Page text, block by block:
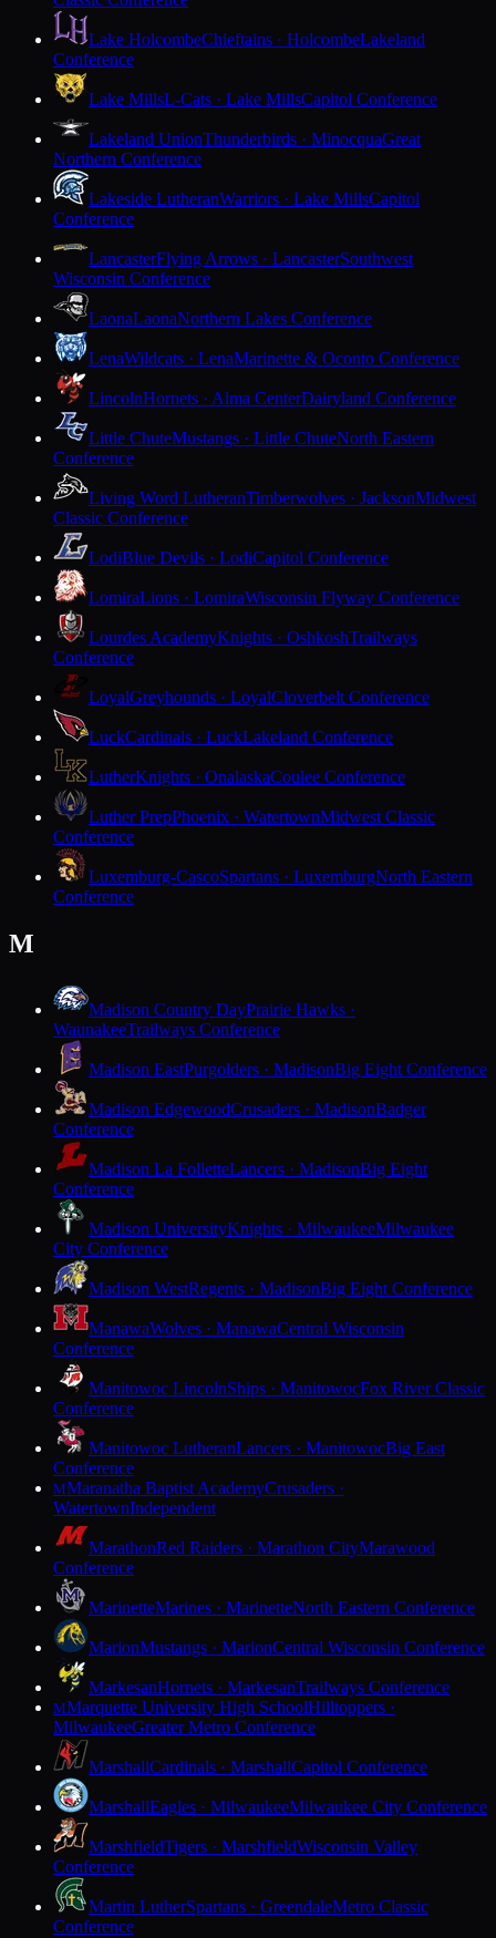
Lake HolcombeChieftains · HolcombeLakeland
Conference
Lake MillsL-Cats · Lake MillsCapitol Conference
Lakeland UnionThunderbirds · MinocquaGreat
Northern Conference
Lakeside LutheranWarriors · Lake MillsCapitol
Conference
LancasterFlying Arrows · LancasterSouthwest
Wisconsin Conference
LaonaLaonaNorthern Lakes Conference
LenaWildcats · LenaMarinette & Oconto Conference
LincolnHornets · Alma CenterDairyland Conference
Little ChuteMustangs · Little ChuteNorth Eastern
Conference
Living Word LutheranTimberwolves · JacksonMidwest
Classic Conference
LodiBlue Devils · LodiCapitol Conference
LomiraLions · LomiraWisconsin Flyway Conference
Lourdes AcademyKnights · OshkoshTrailways
Conference
LoyalGreyhounds · LoyalCloverbelt Conference
LuckCardinals · LuckLakeland Conference
LutherKnights · OnalaskaCoulee Conference
Luther PrepPhoenix · WatertownMidwest Classic
Conference
Luxemburg-CascoSpartans · LuxemburgNorth Eastern
Conference
M
Madison Country DayPrairie Hawks ·
WaunakeeTrailways Conference
Madison EastPurgolders · MadisonBig Eight Conference
Madison EdgewoodCrusaders · MadisonBadger
Conference
Madison La FolletteLancers · MadisonBig Eight
Conference
Madison UniversityKnights · MilwaukeeMilwaukee
City Conference
Madison WestRegents · MadisonBig Eight Conference
ManawaWolves · ManawaCentral Wisconsin
Conference
Manitowoc LincolnShips · ManitowocFox River Classic
Conference
Manitowoc LutheranLancers · ManitowocBig East
Conference
MMaranatha Baptist AcademyCrusaders ·
WatertownIndependent
MarathonRed Raiders · Marathon CityMarawood
Conference
MarinetteMarines · MarinetteNorth Eastern Conference
MarionMustangs · MarionCentral Wisconsin Conference
MarkesanHornets · MarkesanTrailways Conference
MMarquette University High SchoolHilltoppers ·
MilwaukeeGreater Metro Conference
MarshallCardinals · MarshallCapitol Conference
MarshallEagles · MilwaukeeMilwaukee City Conference
MarshfieldTigers · MarshfieldWisconsin Valley
Conference
Martin LutherSpartans · GreendaleMetro Classic
Conference